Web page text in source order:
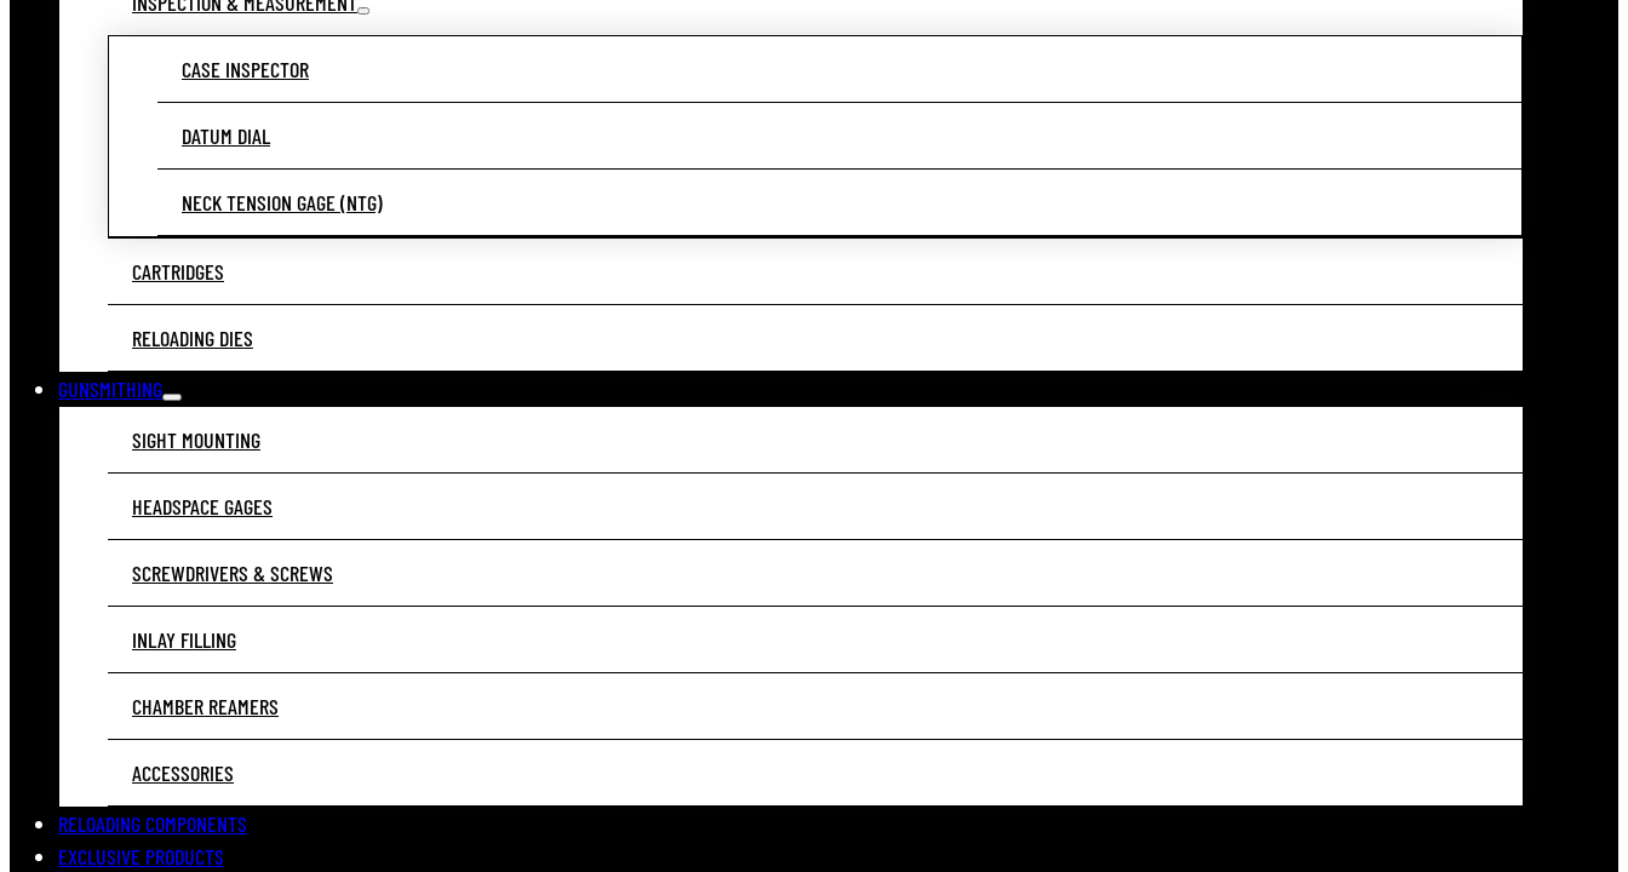
CASE INSPECTOR
DATUM DIAL
NECK TENSION GAGE (NTG)
CARTRIDGES
RELOADING DIES
GUNSMITHING
SIGHT MOUNTING
HEADSPACE GAGES
SCREWDRIVERS & SCREWS
INLAY FILLING
CHAMBER REAMERS
ACCESSORIES
RELOADING COMPONENTS
EXCLUSIVE PRODUCTS